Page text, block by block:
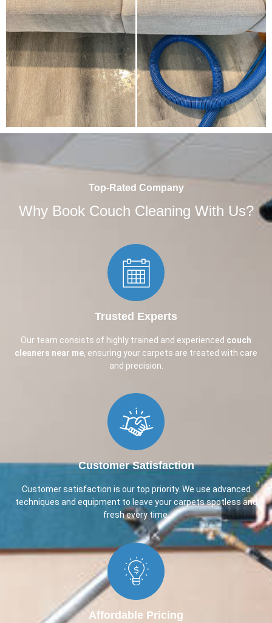
Top-Rated Company
Why Book Couch Cleaning With Us?
Trusted Experts​
Our team consists of highly trained and experienced couch
cleaners near me, ensuring your carpets are treated with care
and precision.
Customer Satisfaction​
Customer satisfaction is our top priority. We use advanced
techniques and equipment to leave your carpets spotless and
fresh every time.
Affordable Pricing​